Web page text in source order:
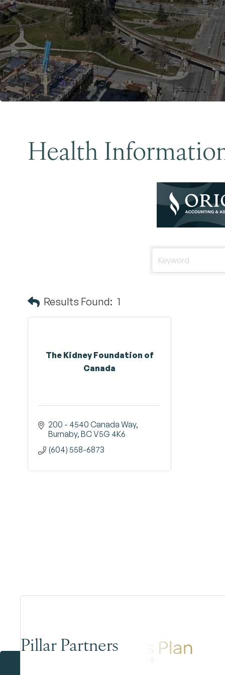
Health
Results Found: 1
The Kidney Foundation of
Canada
200 - 4540 Canada Way
Burnaby BCV5G 4K6
(604) 558-6873
Pillar Partners